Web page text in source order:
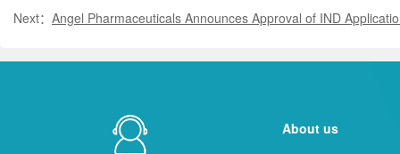
Next： Angel Pharmaceuticals Announces Approval of IND
About us